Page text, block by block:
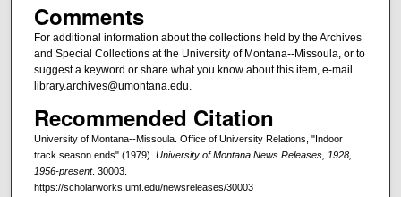
Comments
For additional information about the collections held by the Archives
and Special Collections at the University of Montana--Missoula, or to
suggest a keyword or share what you know about this item, e-mail
library.archives@umontana.edu.
Recommended Citation
University of Montana--Missoula. Office of University Relations, "Indoor
track season ends" (1979). University of Montana News Releases, 1928,
1956-present. 30003.
https://scholarworks.umt.edu/newsreleases/30003